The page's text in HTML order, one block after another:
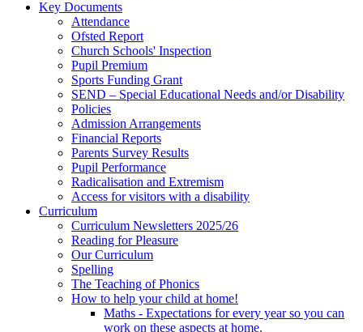
Key Documents
Attendance
Ofsted Report
Church Schools' Inspection
Pupil Premium
Sports Funding Grant
SEND – Special Educational Needs and/or Disability
Policies
Admission Arrangements
Financial Reports
Parents Survey Results
Pupil Performance
Radicalisation and Extremism
Access for visitors with a disability
Curriculum
Curriculum Newsletters 2025/26
Reading for Pleasure
Our Curriculum
Spelling
The Teaching of Phonics
How to help your child at home!
Maths - Expectations for every year so you can
work on these aspects at home.